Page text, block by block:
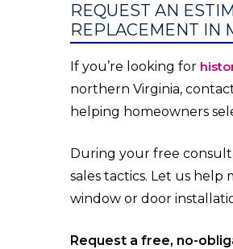
REQUEST AN
REPLACEMENT IN
If you’re looking for
northern Virginia,
helping homeowners
During your free
sales tactics. Let us
window or door
Request a free, no-